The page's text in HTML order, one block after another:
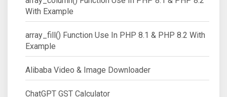
With Example
array_fill() Function Use In PHP 8.1 & PHP 8.2 With
Example
Alibaba Video & Image Downloader
ChatGPT GST Calculator